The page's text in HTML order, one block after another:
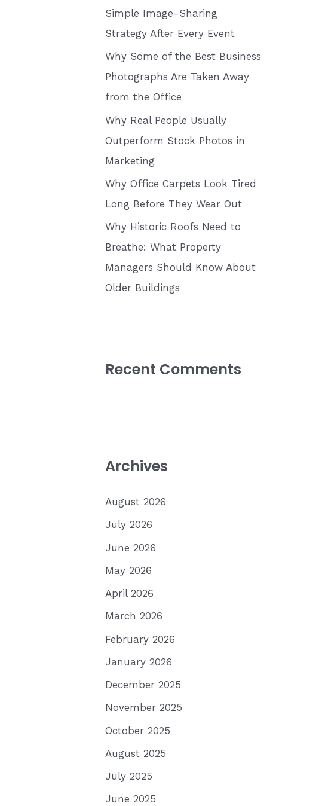
Simple Image-Sharing
Strategy After Every Event
Why Some of the Best Business
Photographs Are Taken Away
from the Office
Why Real People Usually
Outperform Stock Photos in
Marketing
Why Office Carpets Look Tired
Long Before They Wear Out
Why Historic Roofs Need to
Breathe: What Property
Managers Should Know About
Older Buildings
Recent Comments
Archives
August 2026
July 2026
June 2026
May 2026
April 2026
March 2026
February 2026
January 2026
December 2025
November 2025
October 2025
August 2025
July 2025
June 2025